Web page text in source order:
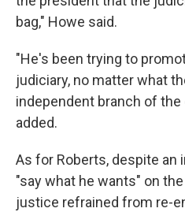
bag," Howe said.
"He's been trying to
judiciary, no matter what
independent branch of
added.
As for Roberts, despite
"say what he wants" on
justice refrained from re-